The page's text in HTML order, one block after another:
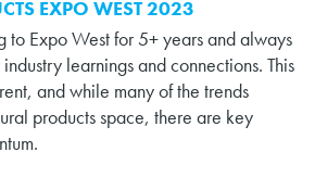
EXPO WEST 2023
to Expo West for 5+ years and always
learnings and connections. This
and while many of the trends
products space, there are key